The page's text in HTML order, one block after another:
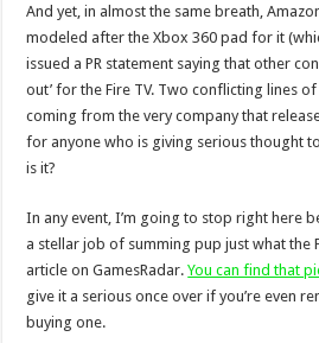
And yet, in almost the same breath,
modeled after the Xbox 360 pad for it
issued a PR statement saying that other
out’ for the Fire TV. Two conflicting lines
coming from the very company that
for anyone who is giving serious thought
is it?
In any event, I’m going to stop right here
a stellar job of summing pup just what the
article on GamesRadar.You can find that
give it a serious once over if you’re even
buying one.